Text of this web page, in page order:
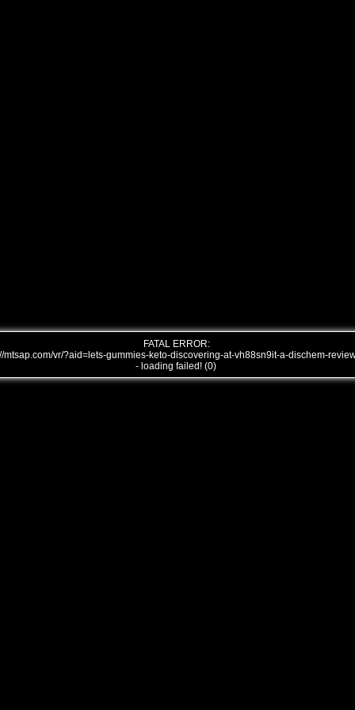
FATAL ERROR:
mtsap.com/vr/?aid=lets-gummies-keto-discovering-at-vh88sn9it-a-dischem-
- loading failed! (0)